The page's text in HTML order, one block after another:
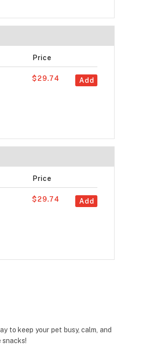
Price
Add
$29.74
Price
Add
$29.74
to keep your pet busy, calm, and
snacks!